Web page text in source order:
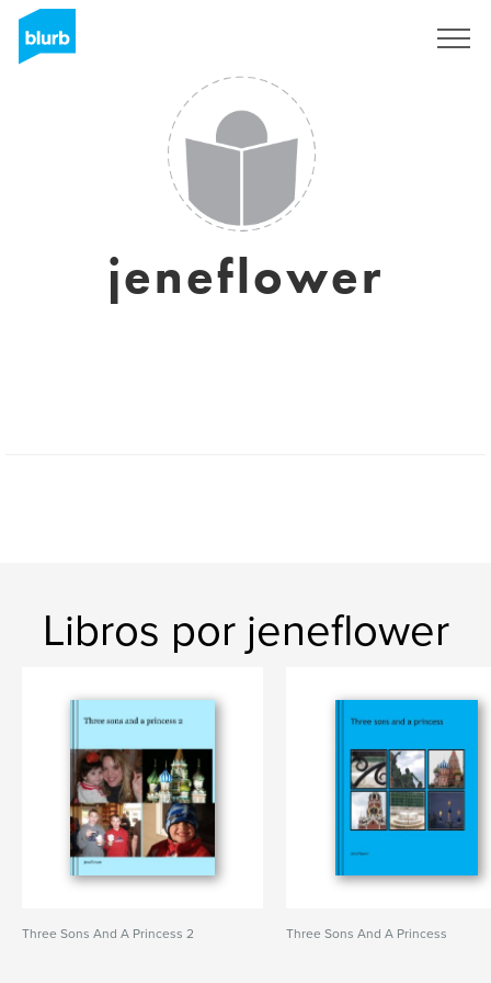
jeneflower
Libros por jeneflower
Three Sons And A Princess 2 Three Sons And A Princess